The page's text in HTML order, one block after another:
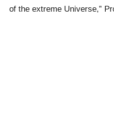
of the extreme Universe,”